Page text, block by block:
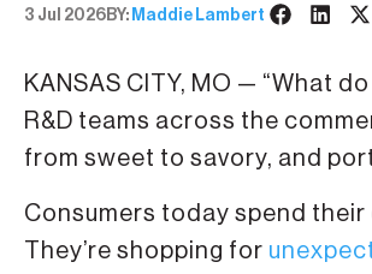
3 Jul 2026 BY: Maddie Lambert
KANSAS CITY, MO — “What
R&D teams across the
from sweet to savory, and
Consumers today spend
They’re shopping for